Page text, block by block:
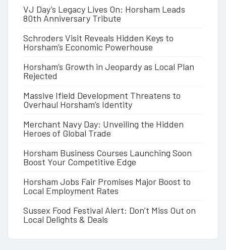
VJ Day’s Legacy Lives On: Horsham Leads
80th Anniversary Tribute
Schroders Visit Reveals Hidden Keys to
Horsham’s Economic Powerhouse
Horsham’s Growth in Jeopardy as Local Plan
Rejected
Massive Ifield Development Threatens to
Overhaul Horsham’s Identity
Merchant Navy Day: Unveiling the Hidden
Heroes of Global Trade
Horsham Business Courses Launching Soon
Boost Your Competitive Edge
Horsham Jobs Fair Promises Major Boost to
Local Employment Rates
Sussex Food Festival Alert: Don’t Miss Out on
Local Delights & Deals